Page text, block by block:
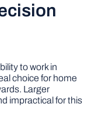
to work in
choice for home
Larger
impractical for this